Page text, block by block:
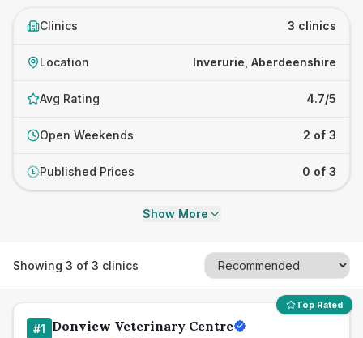
Clinics 3 clinics
Location Inverurie, Aberdeenshire
Avg Rating 4.7/5
Open Weekends 2 of 3
£ Published Prices 0 of 3
Show More
Showing 3 of 3 clinics
Top Rated
#1 Donview Veterinary Centre